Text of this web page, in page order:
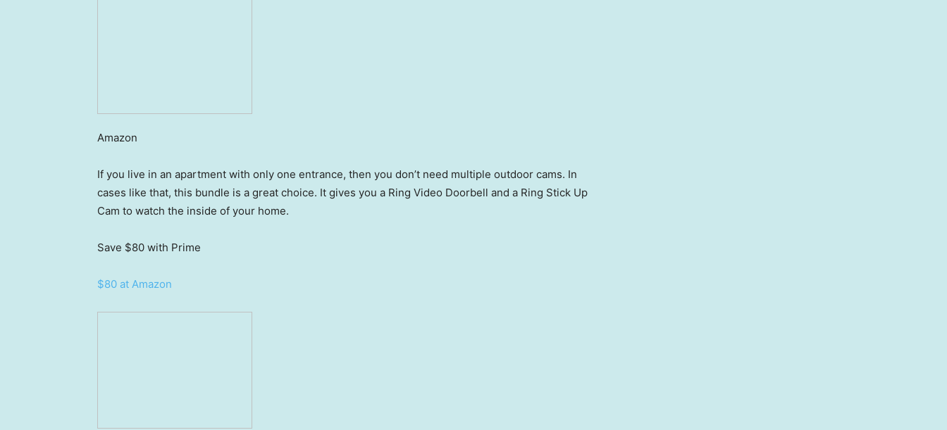
Amazon
If you live in an apartment with only one entrance, then you don’t need multiple outdoor cams. In
cases like that, this bundle is a great choice. It gives you a Ring Video Doorbell and a Ring Stick Up
Cam to watch the inside of your home.
Save $80 with Prime
$80 at Amazon